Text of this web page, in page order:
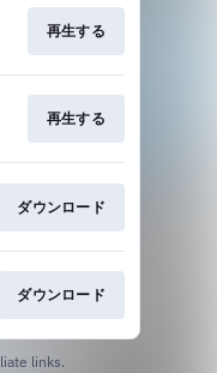
再生する
再生する
ダウンロード
ダウンロード
links.